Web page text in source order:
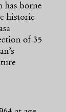
has borne
historic
of 35